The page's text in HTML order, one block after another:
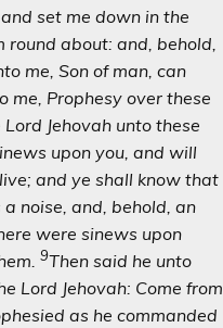
set me down in the
round about: and, behold,
me, Son of man, can
me, Prophesy over these
Jehovah unto these
upon you, and will
and ye shall know that
noise, and, behold, an
were sinews upon
9Then said he unto
Lord Jehovah: Come from
as he commanded